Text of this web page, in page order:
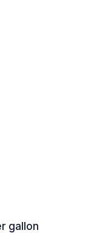
gallon